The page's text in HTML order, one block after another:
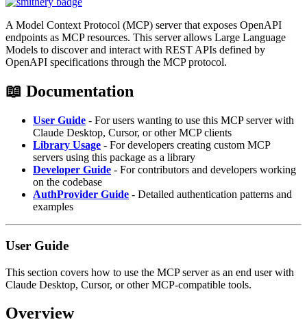
A Model Context Protocol (MCP) server that exposes OpenAPI
endpoints as MCP resources. This server allows Large Language
Models to discover and interact with REST APIs defined by
OpenAPI specifications through the MCP protocol.
📖 Documentation
User Guide - For users wanting to use this MCP server with
Claude Desktop, Cursor, or other MCP clients
Library Usage - For developers creating custom MCP
servers using this package as a library
Developer Guide - For contributors and developers working
on the codebase
AuthProvider Guide - Detailed authentication patterns and
examples
User Guide
This section covers how to use the MCP server as an end user with
Claude Desktop, Cursor, or other MCP-compatible tools.
Overview